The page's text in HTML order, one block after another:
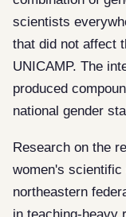
scientists
that did not affect
UNICAMP. The
produced
national gender
Research on the
women's scientific
northeastern